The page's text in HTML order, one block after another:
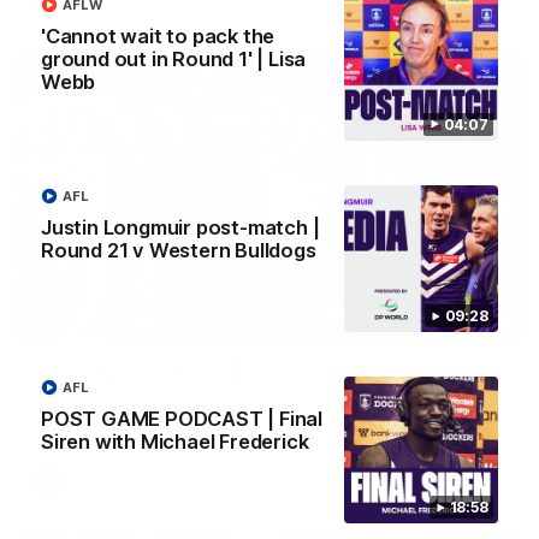
04:07
'Cannot wait to pack the
ground out in Round 1' | Lisa
Webb
AFLW
09:28
Justin Longmuir post-match |
Round 21 v Western Bulldogs
AFL
18:58
POST GAME PODCAST | Final
Siren with Michael Frederick
AFL
AFL
01:00
Patrick Voss gets Fremantle off to a flying start with two
majors early in the match.